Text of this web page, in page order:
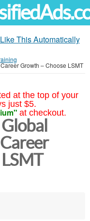
This Automatically
Growth – Choose LSMT
at the top of your
just $5.
at checkout.